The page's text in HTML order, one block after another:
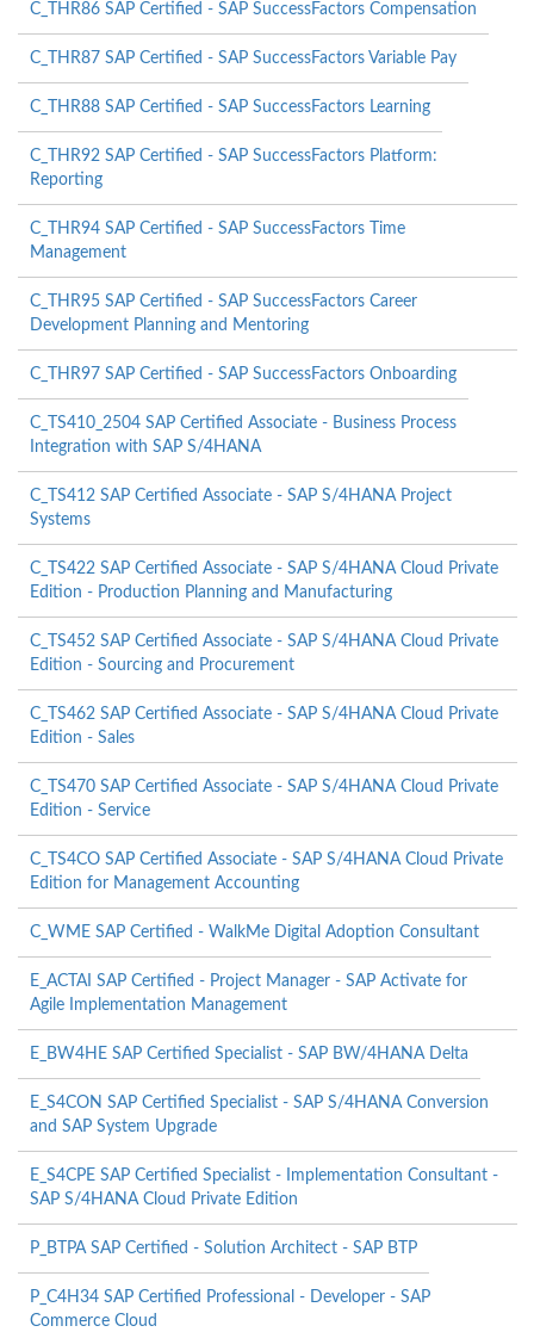
C_THR86 SAP Certified - SAP SuccessFactors Compensation
C_THR87 SAP Certified - SAP SuccessFactors Variable Pay
C_THR88 SAP Certified - SAP SuccessFactors Learning
C_THR92 SAP Certified - SAP SuccessFactors Platform:
Reporting
C_THR94 SAP Certified - SAP SuccessFactors Time
Management
C_THR95 SAP Certified - SAP SuccessFactors Career
Development Planning and Mentoring
C_THR97 SAP Certified - SAP SuccessFactors Onboarding
C_TS410_2504 SAP Certified Associate - Business Process
Integration with SAP S/4HANA
C_TS412 SAP Certified Associate - SAP S/4HANA Project
Systems
C_TS422 SAP Certified Associate - SAP S/4HANA Cloud Private
Edition - Production Planning and Manufacturing
C_TS452 SAP Certified Associate - SAP S/4HANA Cloud Private
Edition - Sourcing and Procurement
C_TS462 SAP Certified Associate - SAP S/4HANA Cloud Private
Edition - Sales
C_TS470 SAP Certified Associate - SAP S/4HANA Cloud Private
Edition - Service
C_TS4CO SAP Certified Associate - SAP S/4HANA Cloud Private
Edition for Management Accounting
C_WME SAP Certified - WalkMe Digital Adoption Consultant
E_ACTAI SAP Certified - Project Manager - SAP Activate for
Agile Implementation Management
E_BW4HE SAP Certified Specialist - SAP BW/4HANA Delta
E_S4CON SAP Certified Specialist - SAP S/4HANA Conversion
and SAP System Upgrade
E_S4CPE SAP Certified Specialist - Implementation Consultant -
SAP S/4HANA Cloud Private Edition
P_BTPA SAP Certified - Solution Architect - SAP BTP
P_C4H34 SAP Certified Professional - Developer - SAP
Commerce Cloud